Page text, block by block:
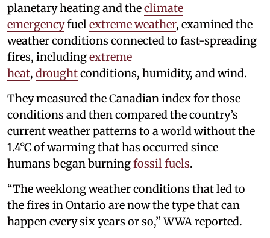
planetary heating and theclimate
emergencyfuelextreme weather, examined the
weather conditions connected to fast-spreading
fires, includingextreme
heat, droughtconditions, humidity, and wind.
They measured the Canadian index for those
conditions and then compared the country’s
current weather patterns to a world without the
1.4°C of warming that has occurred since
humans began burningfossil fuels.
“The weeklong weather conditions that led to
the fires in Ontario are now the type that can
happen every six years or so,” WWA reported.